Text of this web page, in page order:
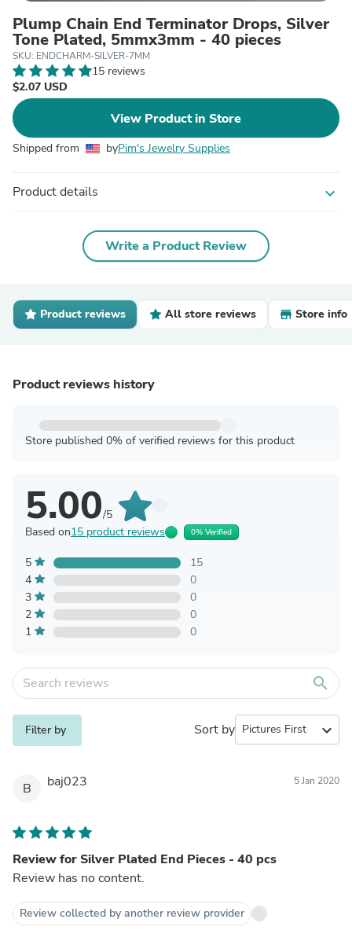
Plump Chain End Terminator Drops, Silver
Tone Plated, 5mmx3mm - 40 pieces
SKU: ENDCHARM-SILVER-7MM
15 reviews
$2.07 USD
View Product in Store
Shipped from byPim's Jewelry Supplies
Product details expand_more
Write a Product Review
Product reviews All store reviews Store info
Product reviews history
Store published 0% of verified reviews for this product
5.00/5
Based on15 product reviews 0% Verified
5
15
4
0
3
0
2
0
1
0
search
Filter by Sort by expand_more
B baj023 5 Jan 2020
Review for Silver Plated End Pieces - 40 pcs
Review has no content.
Review collected by another review provider